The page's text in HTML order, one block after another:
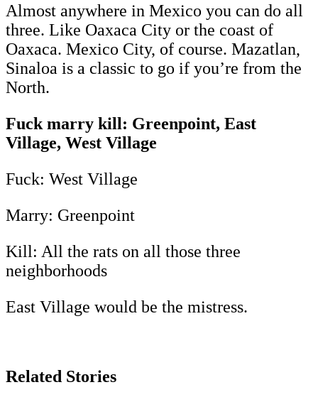
Almost anywhere in Mexico you can do all
three. Like Oaxaca City or the coast of
Oaxaca. Mexico City, of course. Mazatlan,
Sinaloa is a classic to go if you’re from the
North.
Fuck marry kill: Greenpoint, East
Village, West Village
Fuck: West Village
Marry: Greenpoint
Kill: All the rats on all those three
neighborhoods
East Village would be the mistress.
Related Stories